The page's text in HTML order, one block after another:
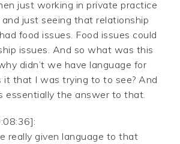
just working in private practice
and just seeing that relationship
food issues. Food issues could
issues. And so what was this
didn’t we have language for
it that I was trying to to see? And
essentially the answer to that.
really given language to that